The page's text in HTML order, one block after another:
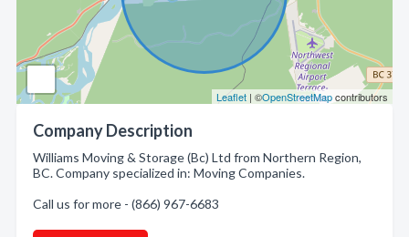
Leaflet | ©OpenStreetMapcontributors
Company Description
Williams Moving & Storage (Bc) Ltd from Northern Region,
BC. Company specialized in: Moving Companies.
Call us for more - (866) 967-6683